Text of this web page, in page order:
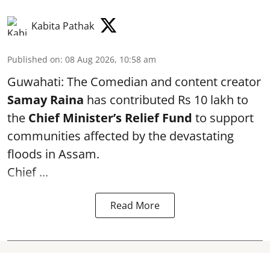
Kabita Pathak
Published on: 08 Aug 2026, 10:58 am
Guwahati: The Comedian and content creator
Samay Raina has contributed Rs 10 lakh to
the Chief Minister’s Relief Fund to support
communities affected by the devastating
floods in Assam.
Chief ...
Read More